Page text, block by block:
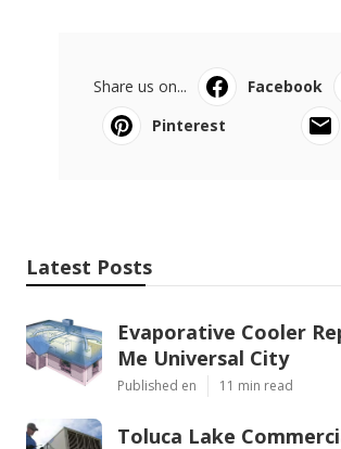
Share us on... Facebook
Pinterest
Latest Posts
Evaporative Cooler
Me Universal City
Published en 11 min read
Toluca Lake